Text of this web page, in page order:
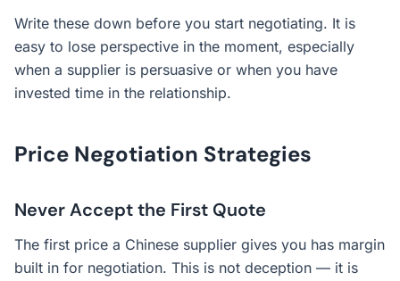
Write these down before you start negotiating. It is
easy to lose perspective in the moment, especially
when a supplier is persuasive or when you have
invested time in the relationship.
Price Negotiation Strategies
Never Accept the First Quote
The first price a Chinese supplier gives you has margin
built in for negotiation. This is not deception — it is